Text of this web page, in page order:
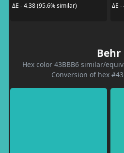
ΔE - 4.38 (95.6% similar)
ΔE
Behr
Hex color 43BBB6 similar/
Conversion of hex